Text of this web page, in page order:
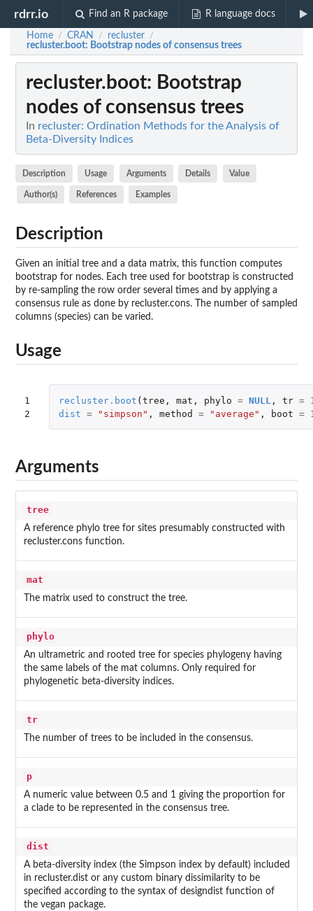
rdrr.io Find an R package R language docs
Home / CRAN / recluster /
recluster.boot: Bootstrap nodes of consensus trees
recluster.boot: Bootstrap
nodes of consensus trees
In recluster: Ordination Methods for the Analysis of
Beta-Diversity Indices
Description Usage Arguments Details Value
Author(s) References Examples
Description
Given an initial tree and a data matrix, this function computes
bootstrap for nodes. Each tree used for bootstrap is constructed
by re-sampling the row order several times and by applying a
consensus rule as done by recluster.cons. The number of sampled
columns (species) can be varied.
Usage
1
2
recluster.boot (tree , mat , phylo = NULL , tr =
dist = "simpson" , method = "average" , boot =
Arguments
tree
A reference phylo tree for sites presumably constructed with
recluster.cons function.
mat
The matrix used to construct the tree.
phylo
An ultrametric and rooted tree for species phylogeny having
the same labels of the mat columns. Only required for
phylogenetic beta-diversity indices.
tr
The number of trees to be included in the consensus.
p
A numeric value between 0.5 and 1 giving the proportion for
a clade to be represented in the consensus tree.
dist
A beta-diversity index (the Simpson index by default) included
in recluster.dist or any custom binary dissimilarity to be
specified according to the syntax of designdist function of
the vegan package.